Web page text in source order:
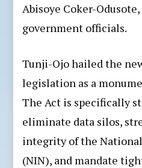
Abisoye Coker-
government officials.
Tunji-Ojo hailed the
legislation as a
The Act is specifically
eliminate data silos,
integrity of the
(NIN), and mandate